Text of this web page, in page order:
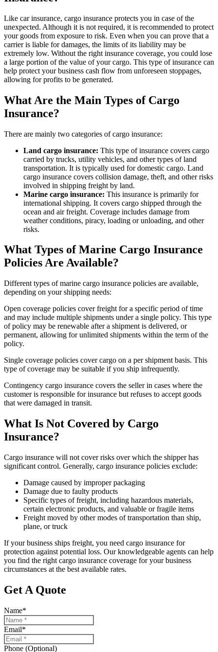
Like car insurance, cargo insurance protects you in case of the
unexpected. Although it is not required, it is recommended to protect
your goods from exposure to risk. Even when you can prove that a
carrier is liable for damages, the limits of its liability may be
extremely low. Without the right insurance coverage, you could lose
a large portion of the value of your cargo. This type of insurance can
help protect your business cash flow from unforeseen stoppages,
allowing for profits to be generated.
What Are the Main Types of Cargo
Insurance?
There are mainly two categories of cargo insurance:
Land cargo insurance: This type of insurance covers cargo
carried by trucks, utility vehicles, and other types of land
transportation. It is typically used for domestic cargo. Land
cargo insurance covers collision damage, theft, and other risks
involved in shipping freight by land.
Marine cargo insurance: This insurance is primarily for
international shipping. It covers cargo shipped through the
ocean and air freight. Coverage includes damage from
weather conditions, piracy, loading or unloading, and other
risks.
What Types of Marine Cargo Insurance
Policies Are Available?
Different types of marine cargo insurance policies are available,
depending on your shipping needs:
Open coverage policies cover freight for a specific period of time
and may include multiple shipments under a single policy. This type
of policy may be renewable after a shipment is delivered, or
permanent, allowing for unlimited shipments within the term of the
policy.
Single coverage policies cover cargo on a per shipment basis. This
type of coverage may be suitable if you ship infrequently.
Contingency cargo insurance covers the seller in cases where the
customer is responsible for insurance but refuses to accept goods
that were damaged in transit.
What Is Not Covered by Cargo
Insurance?
Cargo insurance will not cover risks over which the shipper has
significant control. Generally, cargo insurance policies exclude:
Damage caused by improper packaging
Damage due to faulty products
Specific types of freight, including hazardous materials,
certain electronic products, and valuable or fragile items
Freight moved by other modes of transportation than ship,
plane, or truck
If your business ships freight, you need cargo insurance for
protection against potential loss. Our knowledgeable agents can help
you find the right cargo insurance coverage for your business
circumstances at the best available rates.
Get A Quote
Name*
Email*
Phone (Optional)